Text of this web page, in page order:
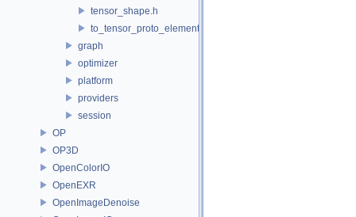
tensor_shape.h
to_tensor_proto_element_type.h
graph
optimizer
platform
providers
session
OP
OP3D
OpenColorIO
OpenEXR
OpenImageDenoise